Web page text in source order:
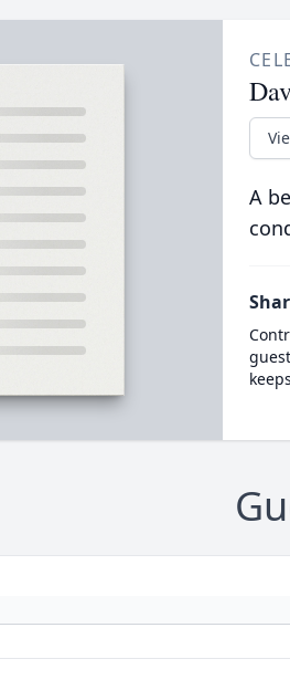
A